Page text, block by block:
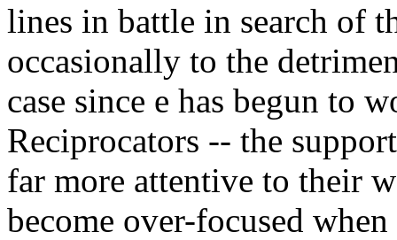
lines in battle in search of
occasionally to the
case since e has begun to
Reciprocators -- the
far more attentive to their
become over-focused